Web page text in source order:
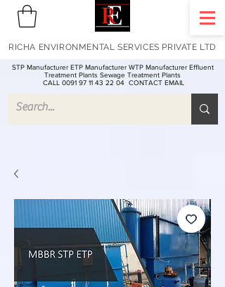
STP Manufacturer ETP Manufacturer WTP Manufacturer Effluent
Treatment Plants Sewage Treatment Plants
CALL 0091 97 11 43 22 04 CONTACT EMAIL
RICHA ENVIRONMENTAL SERVICES PRIVATE LTD